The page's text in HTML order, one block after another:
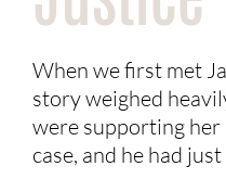
When we first met
story weighed
were supporting
case, and he had